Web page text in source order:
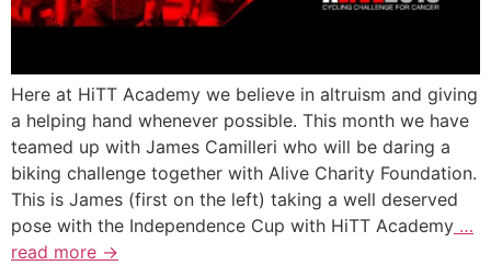
Here at HiTT Academy we believe in altruism and giving
a helping hand whenever possible. This month we have
teamed up with James Camilleri who will be daring a
biking challenge together with Alive Charity Foundation.
This is James (first on the left) taking a well deserved
pose with the Independence Cup with HiTT Academy …
read more →